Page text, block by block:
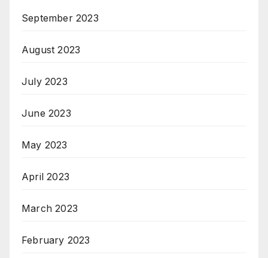
September 2023
August 2023
July 2023
June 2023
May 2023
April 2023
March 2023
February 2023